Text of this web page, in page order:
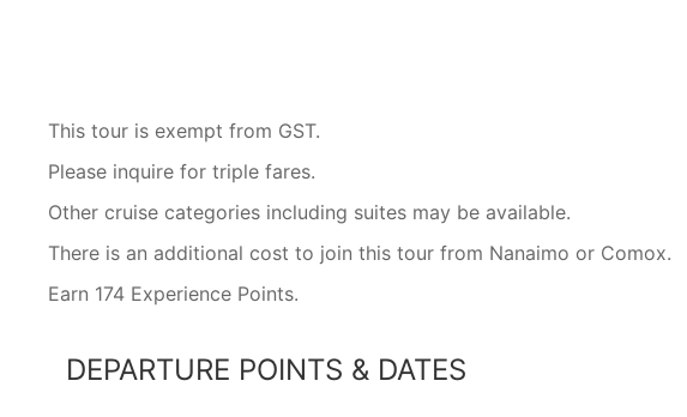
This tour is exempt from GST.
Please inquire for triple fares.
Other cruise categories including suites may be available.
There is an additional cost to join this tour from Nanaimo or Comox.
Earn 174 Experience Points.
DEPARTURE POINTS & DATES